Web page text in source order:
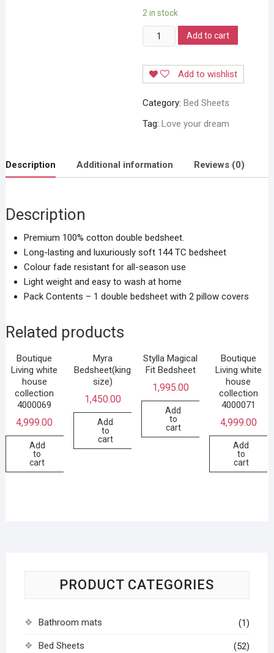
2 in stock
Mentosa
Bedsheet
quantity
Add to cart
Add to wishlist
Category: Bed Sheets
Tag: Love your dream
Description Additional information Reviews (0)
Description
Premium 100% cotton double bedsheet.
Long-lasting and luxuriously soft 144 TC bedsheet
Colour fade resistant for all-season use
Light weight and easy to wash at home
Pack Contents – 1 double bedsheet with 2 pillow covers
Related products
Boutique
Living white
house
collection
4000069
4,999.00
Add
to
cart
Myra
Bedsheet(king
size)
1,450.00
Add
to
cart
Stylla Magical
Fit Bedsheet
1,995.00
Add
to
cart
Boutique
Living white
house
collection
4000071
4,999.00
Add
to
cart
PRODUCT CATEGORIES
Bathroom mats (1)
Bed Sheets (52)